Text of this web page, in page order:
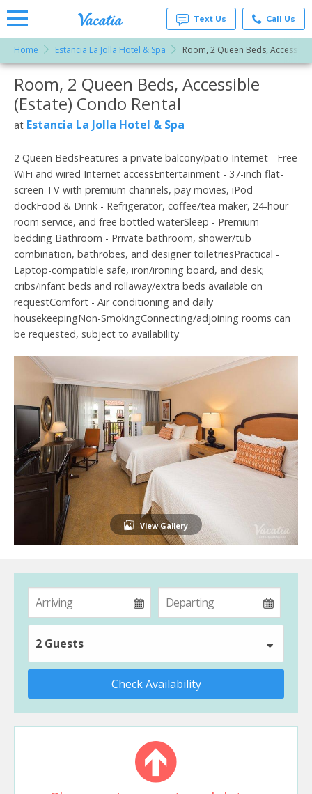
Vacation
Rentals -
Condos
& Suites
for Rent
at
Resorts |
Text Us Call Us
Home Estancia La Jolla Hotel & Spa Room, 2 Queen Beds,
More Resorts
Email
Room, 2 Queen Beds, Accessible
(Estate) Condo Rental
at Estancia La Jolla Hotel & Spa
2 Queen BedsFeatures a private balcony/patio Internet - Free
WiFi and wired Internet accessEntertainment - 37-inch flat-
screen TV with premium channels, pay movies, iPod
dockFood & Drink - Refrigerator, coffee/tea maker, 24-hour
room service, and free bottled waterSleep - Premium
bedding Bathroom - Private bathroom, shower/tub
combination, bathrobes, and designer toiletriesPractical -
Laptop-compatible safe, iron/ironing board, and desk;
cribs/infant beds and rollaway/extra beds available on
requestComfort - Air conditioning and daily
housekeepingNon-SmokingConnecting/adjoining rooms can
be requested, subject to availability
View Gallery
2 Guests
Check Availability